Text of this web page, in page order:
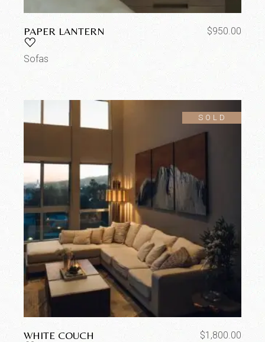
PAPER LANTERN $950.00
Sofas
SOLD
WHITE COUCH $1,800.00